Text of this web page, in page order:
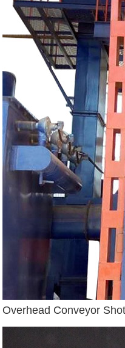
Overhead Conveyor